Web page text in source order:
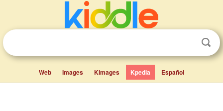
Web Images Kimages Kpedia Español